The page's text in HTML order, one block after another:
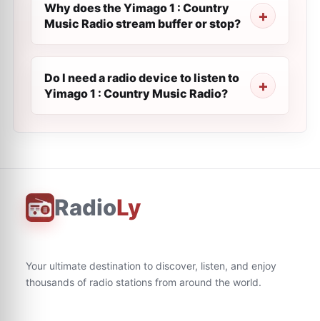
Why does the Yimago 1 : Country
Music Radio stream buffer or stop?
Do I need a radio device to listen to
Yimago 1 : Country Music Radio?
RadioLy
Your ultimate destination to discover, listen, and enjoy
thousands of radio stations from around the world.